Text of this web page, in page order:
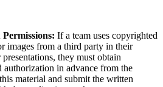
If a team uses copyrighted
images from a third party in their
they must obtain
authorization in advance from the
material and submit the written